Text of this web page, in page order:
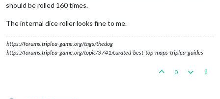
should be rolled 160 times.
The internal dice roller looks fine to me.
https://forums.triplea-game.org/tags/thedog
https://forums.triplea-game.org/topic/3741/curated-best-top-maps-triplea-guides
0